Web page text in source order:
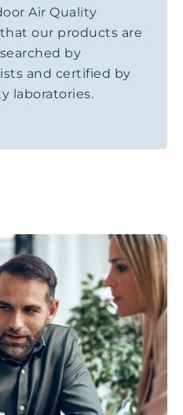
Air Quality
our products are
by
and certified by
laboratories.